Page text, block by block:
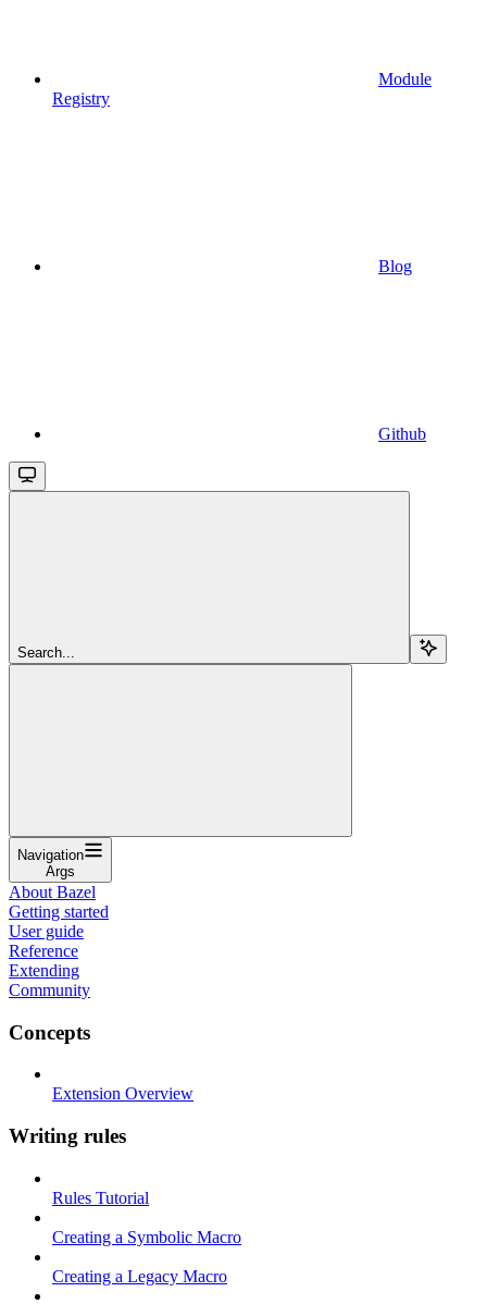
Module
Registry
Blog
Github
Search...
Navigation
Args
About Bazel
Getting started
User guide
Reference
Extending
Community
Concepts
Extension Overview
Writing rules
Rules Tutorial
Creating a Symbolic Macro
Creating a Legacy Macro